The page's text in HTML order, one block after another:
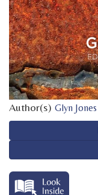
Author(s) Glyn Jones